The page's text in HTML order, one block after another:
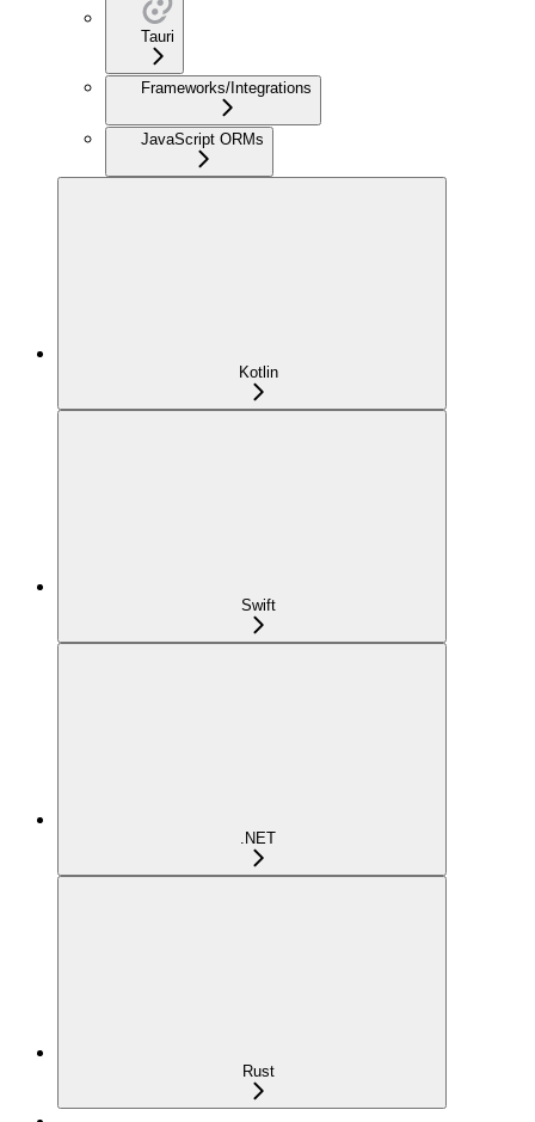
Tauri
Frameworks/Integrations
JavaScript ORMs
Kotlin
Swift
.NET
Rust